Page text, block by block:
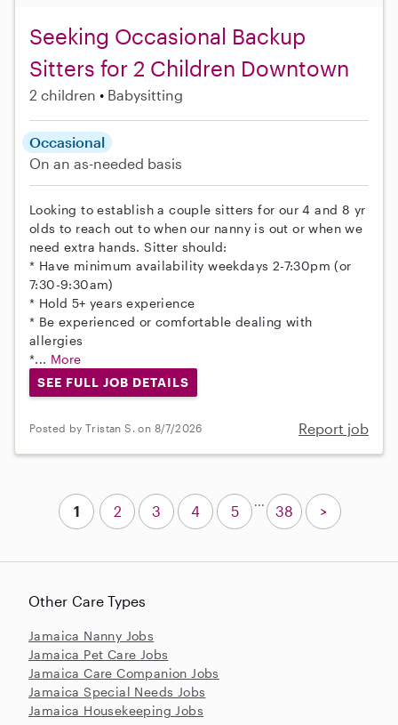
Seeking Occasional Backup
Sitters for 2 Children Downtown
2 children Babysitting
Occasional
On an as-needed basis
Looking to establish a couple sitters for our 4 and 8 yr
olds to reach out to when our nanny is out or when we
need extra hands. Sitter should:
* Have minimum availability weekdays 2-7:30pm (or
7:30-9:30am)
* Hold 5+ years experience
* Be experienced or comfortable dealing with
allergies
*... More
SEE FULL JOB DETAILS
Posted by Tristan S. on 8/7/2026 Report job
Other Care Types
Jamaica Nanny Jobs
Jamaica Pet Care Jobs
Jamaica Care Companion Jobs
Jamaica Special Needs Jobs
Jamaica Housekeeping Jobs
1 2 3 4 5
...
38 >